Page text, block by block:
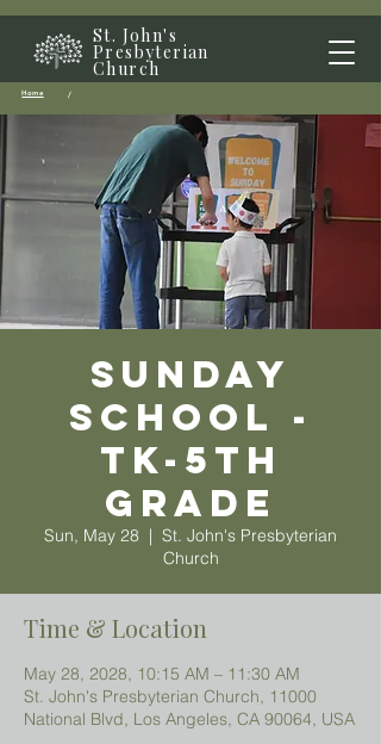
St. John's
Presbyterian
Church
Home /
Sunday
School -
TK-5th
grade
Sun, May 28
  |
St. John's Presbyterian
Church
Time & Location
May 28, 2028, 10:15 AM – 11:30 AM
St. John's Presbyterian Church, 11000
National Blvd, Los Angeles, CA 90064, USA